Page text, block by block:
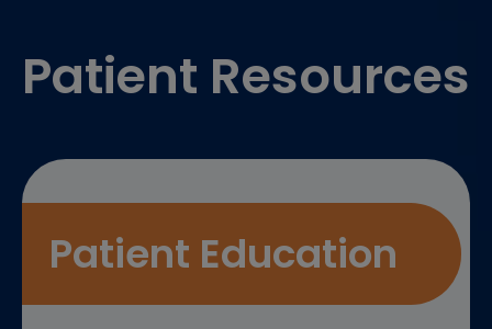
Patient Resources
Patient Education